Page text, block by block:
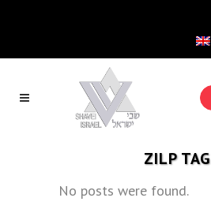
ZILP TAG
No posts were found.